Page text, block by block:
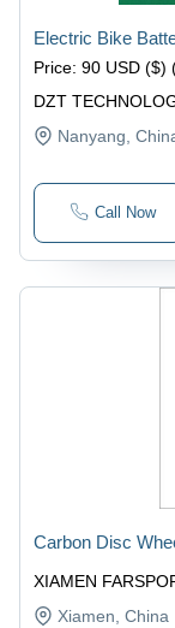
DZT
Electric Bike
Price: 90 USD ($)
Nanyang ,
Call Now
XIAMEN
Carbon Disc
Xiamen, China